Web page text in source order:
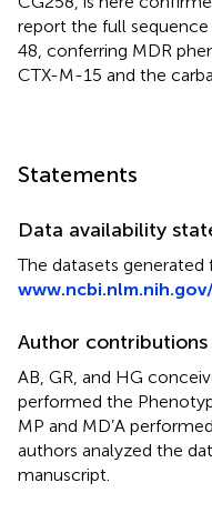
report the full sequence
48, conferring MDR
CTX-M-15 and the
Statements
Data availability
The datasets
Author contributions
AB, GR, and HG
performed the
MP and MD’A
authors analyzed the
manuscript.